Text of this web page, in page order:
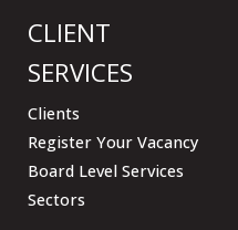
CLIENT
SERVICES
Clients
Register Your Vacancy
Board Level Services
Sectors